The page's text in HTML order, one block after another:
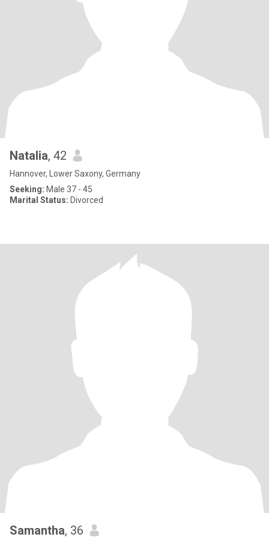
Natalia, 42
Hannover, Lower Saxony, Germany
Seeking: Male 37 - 45
Marital Status: Divorced
Samantha, 36